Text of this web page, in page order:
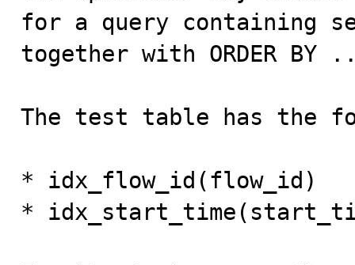
for a query containing
together with ORDER BY
The test table has the
* idx_flow_id(flow_id)
*